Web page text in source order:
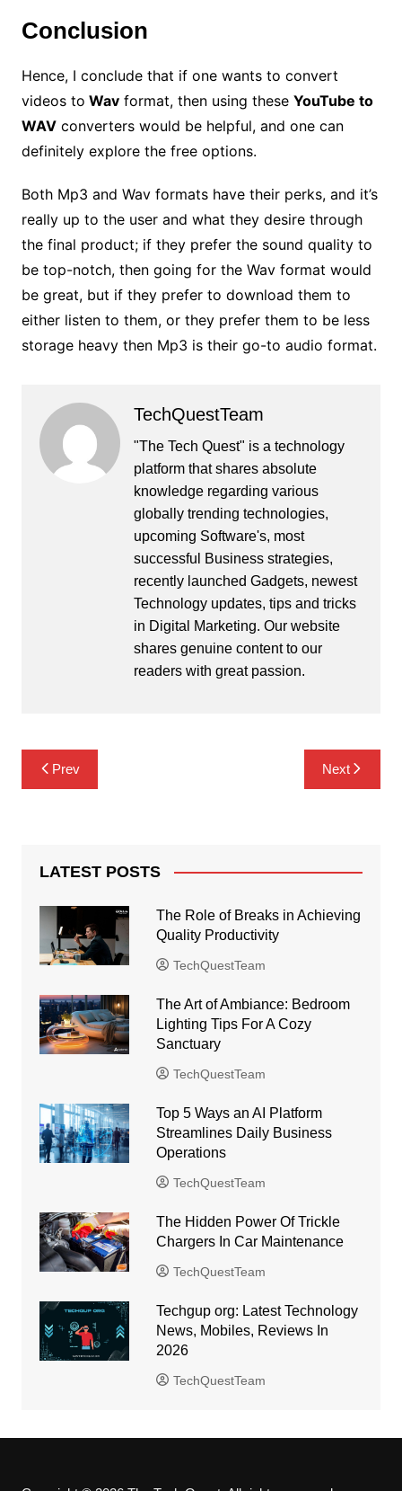
Conclusion
Hence, I conclude that if one wants to convert
videos to Wavformat, then using these YouTube to
WAVconverters would be helpful, and one can
definitely explore the free options.
Both Mp3 and Wav formats have their perks, and it’s
really up to the user and what they desire through
the final product; if they prefer the sound quality to
be top-notch, then going for the Wav format would
be great, but if they prefer to download them to
either listen to them, or they prefer them to be less
storage heavy then Mp3 is their go-to audio format.
TechQuestTeam
"The Tech Quest" is a technology
platform that shares absolute
knowledge regarding various
globally trending technologies,
upcoming Software's, most
successful Business strategies,
recently launched Gadgets, newest
Technology updates, tips and tricks
in Digital Marketing. Our website
shares genuine content to our
readers with great passion.
Post
navigation
Prev Next
LATEST POSTS
The Role of Breaks in Achieving
Quality Productivity
TechQuestTeam
The Art of Ambiance: Bedroom
Lighting Tips For A Cozy
Sanctuary
TechQuestTeam
Top 5 Ways an AI Platform
Streamlines Daily Business
Operations
TechQuestTeam
The Hidden Power Of Trickle
Chargers In Car Maintenance
TechQuestTeam
Techgup org: Latest Technology
News, Mobiles, Reviews In
2026
TechQuestTeam